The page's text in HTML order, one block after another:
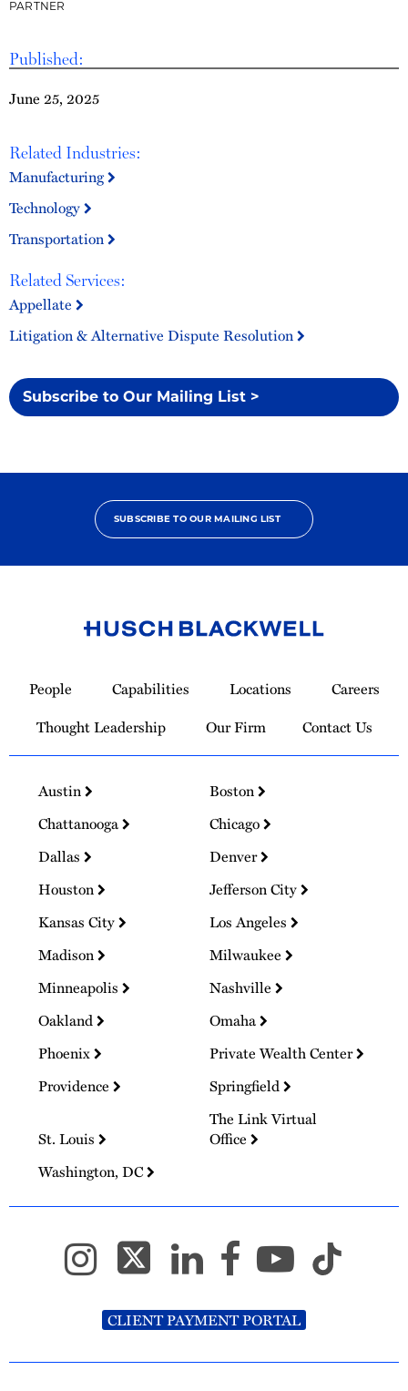
Published:
June 25, 2025
Related Industries:
Manufacturing
Technology
Transportation
Related Services:
Appellate
Litigation & Alternative Dispute Resolution
Subscribe to Our Mailing List >
PARTNER
SUBSCRIBE TO OUR MAILING LIST
Homepage
People Capabilities Locations
Careers
Thought Leadership
Our Firm Contact Us
Austin
Boston
Chattanooga
Chicago
Dallas
Denver
Houston
Jefferson City
Kansas City
Los Angeles
Madison
Milwaukee
Minneapolis
Nashville
Oakland
Omaha
Phoenix
Private Wealth Center
Providence
Springfield
St. Louis
The Link Virtual
Office
Washington, DC
CLIENT PAYMENT PORTAL